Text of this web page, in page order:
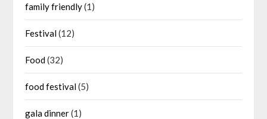
family friendly(1)
Festival(12)
Food(32)
food festival(5)
gala dinner(1)